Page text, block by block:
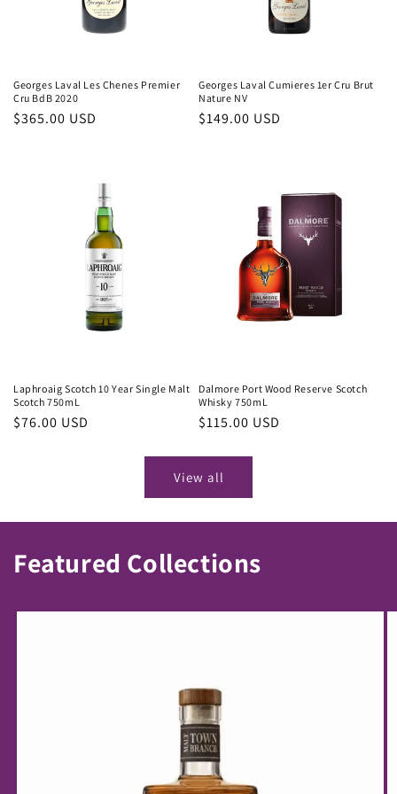
Georges Laval Les Chenes Premier
Cru BdB 2020
Regular
$365.00 USD
Georges Laval Cumieres 1er Cru Brut
Nature NV
Regular
$149.00 USD
Laphroaig Scotch 10 Year Single Malt
Scotch 750mL
Regular
$76.00 USD
Dalmore Port Wood Reserve Scotch
Whisky 750mL
Regular
$115.00 USD
View all
Featured Collections